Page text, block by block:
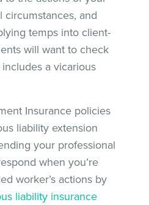
circumstances, and
temps into client-
will want to check
a vicarious
Insurance policies
liability extension
your professional
when you’re
worker’s actions by
liability insurance